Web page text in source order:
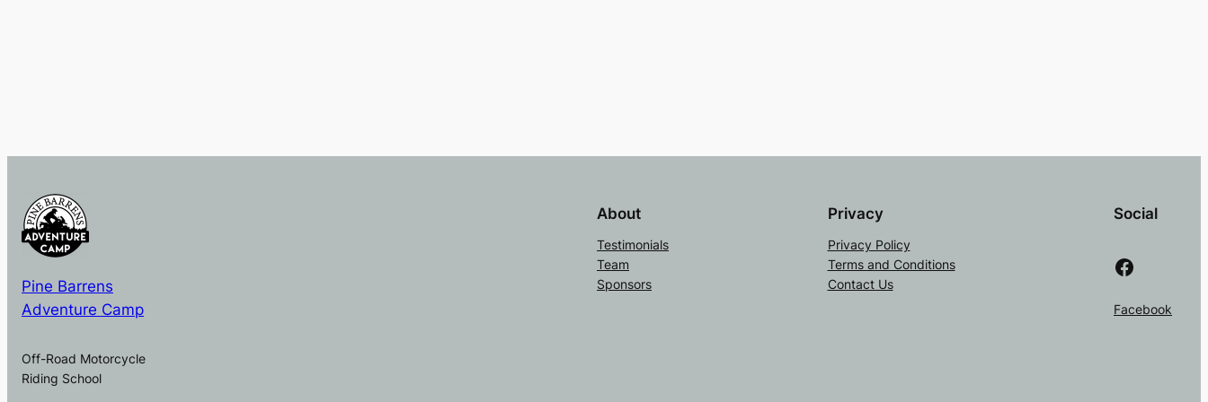
Pine Barrens
Adventure Camp
Off-Road Motorcycle
Riding School
About
Testimonials
Team
Sponsors
Privacy
Privacy Policy
Terms and Conditions
Contact Us
Social
Facebook
Facebook